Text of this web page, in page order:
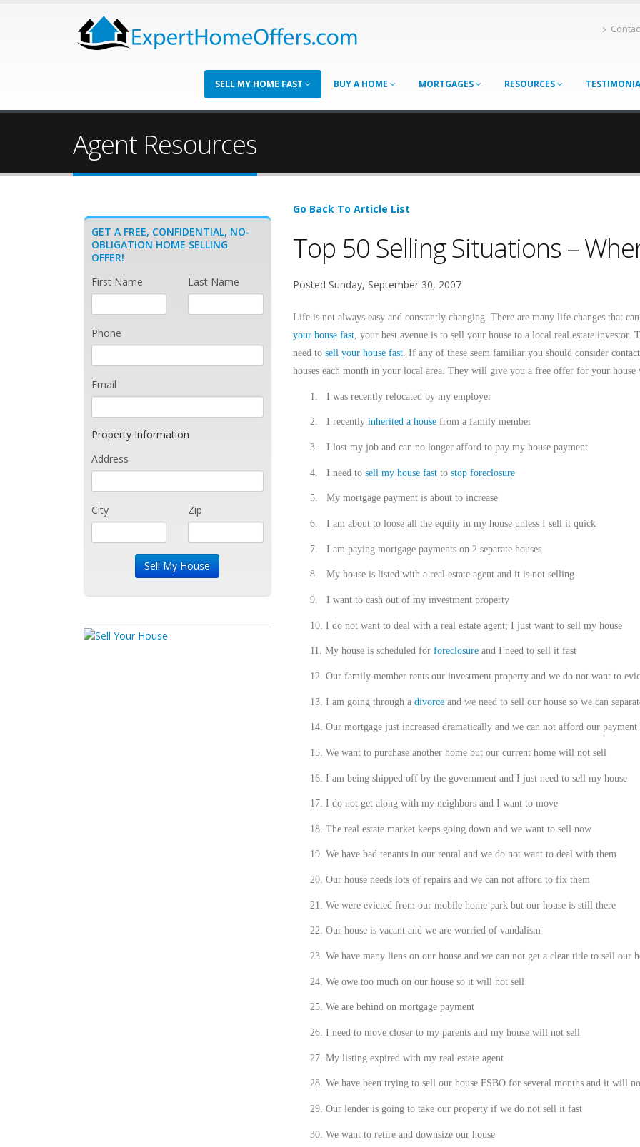
SELL MY HOME FAST BUY A HOME MORTGAGES RESOURCES
Agent Resources
Go Back To Article List
Top 50 Selling Situations –
Posted Sunday, September 30, 2007
Life is not always easy and constantly changing. There are many life changes that
your house fast, your best avenue is to sell your house to a local real estate
need to sell your house fast. If any of these seem familiar you should consider
houses each month in your local area. They will give you a free offer for your
1. I was recently relocated by my employer
2. I recently inherited a housefrom a family member
3. I lost my job and can no longer afford to pay my house payment
4. I need to sell my house fastto stop foreclosure
5. My mortgage payment is about to increase
6. I am about to loose all the equity in my house unless I sell it quick
7. I am paying mortgage payments on 2 separate houses
8. My house is listed with a real estate agent and it is not selling
9. I want to cash out of my investment property
10. I do not want to deal with a real estate agent; I just want to sell my house
11. My house is scheduled for foreclosureand I need to sell it fast
12. Our family member rents our investment property and we do not want to
13. I am going through a divorceand we need to sell our house so we can
14. Our mortgage just increased dramatically and we can not afford our payment
15. We want to purchase another home but our current home will not sell
16. I am being shipped off by the government and I just need to sell my house
17. I do not get along with my neighbors and I want to move
18. The real estate market keeps going down and we want to sell now
19. We have bad tenants in our rental and we do not want to deal with them
20. Our house needs lots of repairs and we can not afford to fix them
21. We were evicted from our mobile home park but our house is still there
22. Our house is vacant and we are worried of vandalism
23. We have many liens on our house and we can not get a clear title to sell our
24. We owe too much on our house so it will not sell
25. We are behind on mortgage payment
26. I need to move closer to my parents and my house will not sell
27. My listing expired with my real estate agent
28. We have been trying to sell our house FSBO for several months and it will
29. Our lender is going to take our property if we do not sell it fast
30. We want to retire and downsize our house
GET A FREE, CONFIDENTIAL, NO-
OBLIGATION HOME SELLING
OFFER!
First Name
Last Name
Phone
Email
Property Information
Address
City Zip